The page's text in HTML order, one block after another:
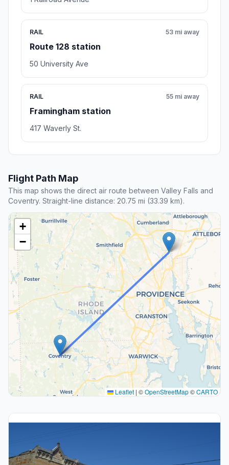
RAIL
Route 128 station
53 mi away
50 University Ave
RAIL
Framingham station
55 mi away
417 Waverly St.
Flight Path Map
This map shows the direct air route between Valley Falls and
Coventry. Straight-line distance: 20.75 mi (33.39 km).
+
−
Leaflet | ©OpenStreetMap©CARTO